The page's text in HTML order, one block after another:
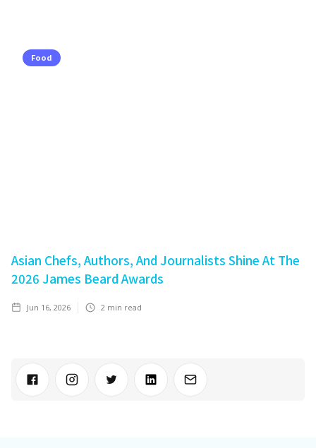
Food
Asian Chefs, Authors, And Journalists Shine At The
2026 James Beard Awards
Jun 16, 2026 2 min read